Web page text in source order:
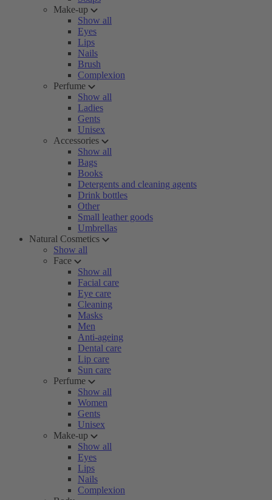
Make-up
Show all
Eyes
Lips
Nails
Brush
Complexion
Perfume
Show all
Ladies
Gents
Unisex
Accessories
Show all
Bags
Books
Detergents and cleaning agents
Drink bottles
Other
Small leather goods
Umbrellas
Natural Cosmetics
Show all
Face
Show all
Facial care
Eye care
Cleaning
Masks
Men
Anti-ageing
Dental care
Lip care
Sun care
Perfume
Show all
Women
Gents
Unisex
Make-up
Show all
Eyes
Lips
Nails
Complexion